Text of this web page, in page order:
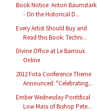
Book Notice: Anton Baumstark
- On the Historical D...
Every Artist Should Buy and
Read this Book: Techni...
Divine Office at Le Barroux
Online
2012 Fota Conference Theme
Announced: "Celebrating...
Ember Wednesday Pontifical
Low Mass of Bishop Pete...